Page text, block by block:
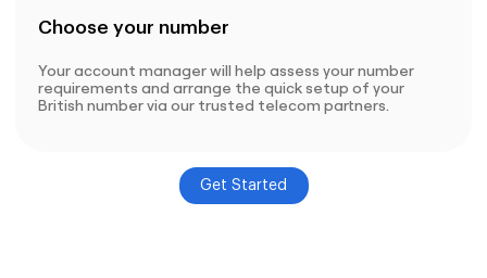
Choose your number
Your account manager will help assess your number
requirements and arrange the quick setup of your
British number via our trusted telecom partners.
Get Started